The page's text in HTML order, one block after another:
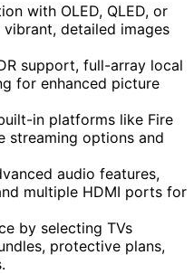
with OLED, QLED, or
detailed images
support, full-array local
for enhanced picture
in platforms like Fire
streaming options and
audio features,
multiple HDMI ports for
by selecting TVs
protective plans,